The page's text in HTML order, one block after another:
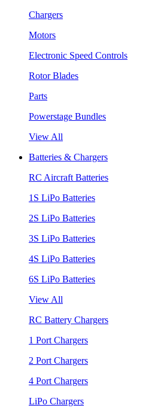
Chargers
Motors
Electronic Speed Controls
Rotor Blades
Parts
Powerstage Bundles
View All
Batteries & Chargers
RC Aircraft Batteries
1S LiPo Batteries
2S LiPo Batteries
3S LiPo Batteries
4S LiPo Batteries
6S LiPo Batteries
View All
RC Battery Chargers
1 Port Chargers
2 Port Chargers
4 Port Chargers
LiPo Chargers